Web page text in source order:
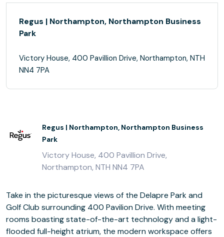
Regus | Northampton, Northampton Business
Park
Victory House, 400 Pavillion Drive, Northampton, NTH
NN4 7PA
Regus | Northampton, Northampton Business
Park
Victory House, 400 Pavillion Drive,
Northampton, NTH NN4 7PA
Take in the picturesque views of the Delapre Park and
Golf Club surrounding 400 Pavilion Drive. With meeting
rooms boasting state-of-the-art technology and a light-
flooded full-height atrium, the modern workspace offers